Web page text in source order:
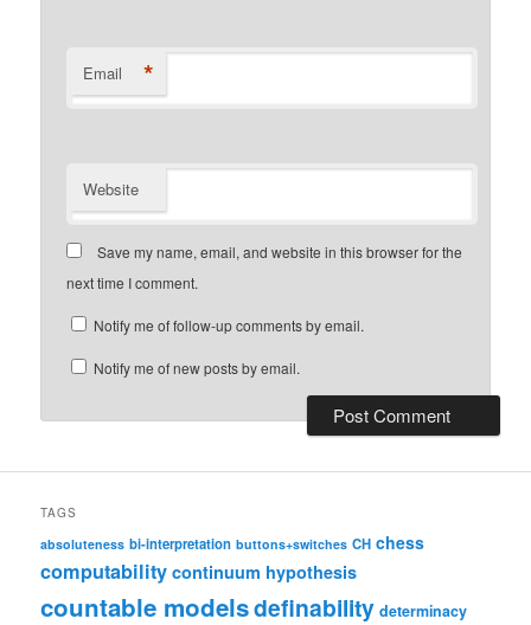
Email *
Website
Save my name, email, and website in this browser for the
next time I comment.
Notify me of follow-up comments by email.
Notify me of new posts by email.
TAGS
absoluteness bi-interpretation buttons+switches CH chess
computability continuum hypothesis
countable modelsdefinability determinacy